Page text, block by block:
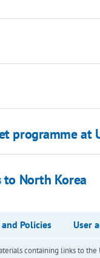
programme at
to North Korea
Policies User
containing links to